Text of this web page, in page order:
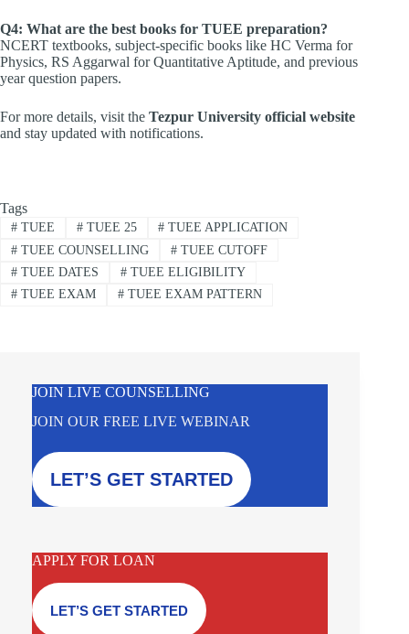
Q4: What are the best books for TUEE preparation?
NCERT textbooks, subject-specific books like HC Verma for
Physics, RS Aggarwal for Quantitative Aptitude, and previous
year question papers.
For more details, visit the Tezpur University official website
and stay updated with notifications.
Tags
#TUEE #TUEE 25 # TUEE APPLICATION
#TUEE COUNSELLING #TUEE CUTOFF
#TUEE DATES #TUEE ELIGIBILITY
#TUEE EXAM #TUEE EXAM PATTERN
JOIN LIVE COUNSELLING
JOIN OUR FREE LIVE WEBINAR
LET’S GET STARTED
APPLY FOR LOAN
LET’S GET STARTED